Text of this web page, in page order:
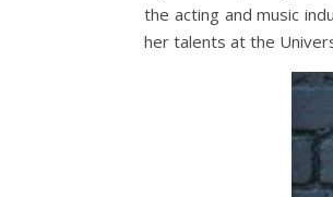
the acting and music
her talents at the